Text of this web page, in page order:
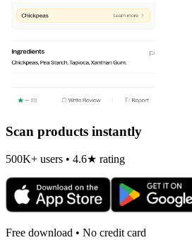
Scan products instantly
500K+ users • 4.6★ rating
Free download • No credit card